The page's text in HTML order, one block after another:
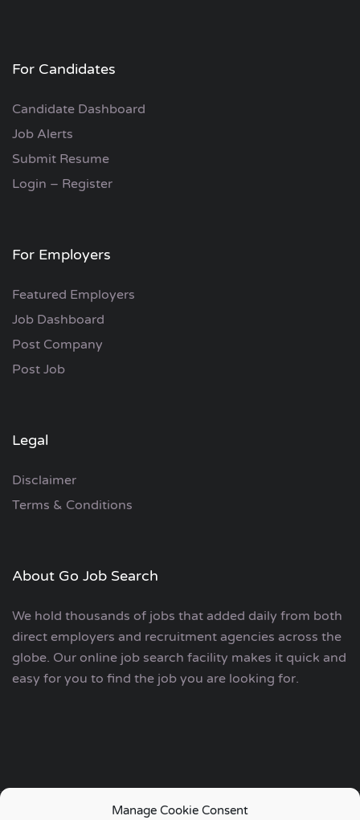
Manage Cookie Consent
For Candidates
Candidate Dashboard
Job Alerts
Submit Resume
Login – Register
For Employers
Featured Employers
Job Dashboard
Post Company
Post Job
Legal
Disclaimer
Terms & Conditions
About Go Job Search
We hold thousands of jobs that added daily from both
direct employers and recruitment agencies across the
globe. Our online job search facility makes it quick and
easy for you to find the job you are looking for.